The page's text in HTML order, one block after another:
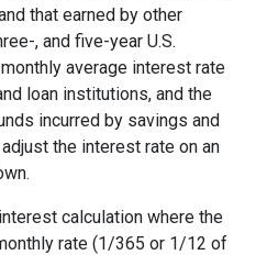
that earned by other
, and five-year U.S.
average interest rate
loan institutions, and the
incurred by savings and
the interest rate on an
calculation where the
rate (1/365 or 1/12 of